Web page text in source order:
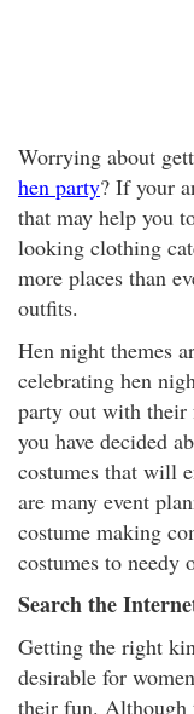
Worrying about
hen party? If your
that may help you
looking clothing
more places than
outfits.
Hen night themes
celebrating hen
party out with their
you have decided
costumes that will
are many event
costume making
costumes to needy
Search the
Getting the right
desirable for
their fun. Although